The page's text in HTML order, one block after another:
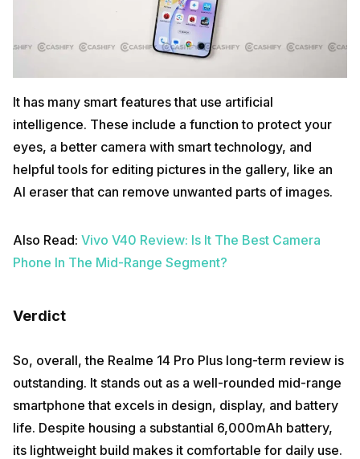
It has many smart features that use artificial
intelligence. These include a function to protect your
eyes, a better camera with smart technology, and
helpful tools for editing pictures in the gallery, like an
AI eraser that can remove unwanted parts of images.
Also Read: Vivo V40 Review: Is It The Best Camera
Phone In The Mid-Range Segment?
Verdict
So, overall, the Realme 14 Pro Plus long-term review is
outstanding. It stands out as a well-rounded mid-range
smartphone that excels in design, display, and battery
life. Despite housing a substantial 6,000mAh battery,
its lightweight build makes it comfortable for daily use.